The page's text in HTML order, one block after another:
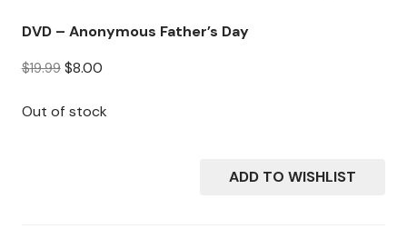
DVD – Anonymous Father’s Day
$19.99 O
i
$8.00C
r
Out of stock
ADD TO WISHLIST